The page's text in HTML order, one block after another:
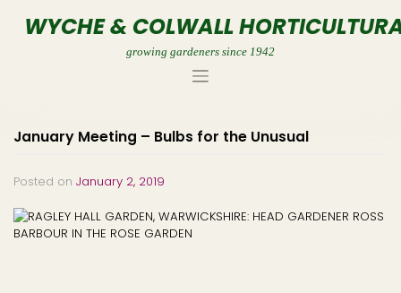
WYCHE & COLWALL
growing gardeners since 1942
January Meeting – Bulbs for the Unusual
Posted on January 2, 2019